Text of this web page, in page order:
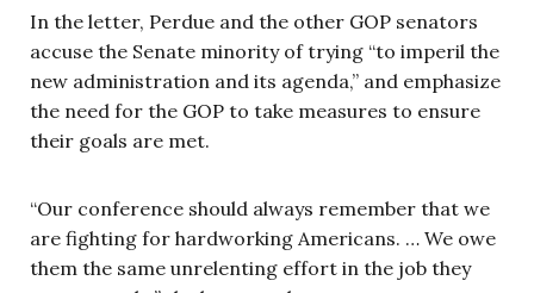
In the letter, Perdue and the other GOP senators
accuse the Senate minority of trying “to imperil the
new administration and its agenda,” and emphasize
the need for the GOP to take measures to ensure
their goals are met.
“Our conference should always remember that we
are fighting for hardworking Americans. … We owe
them the same unrelenting effort in the job they